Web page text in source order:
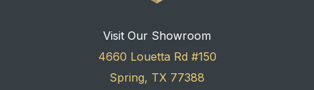
Visit Our Showroom
4660 Louetta Rd #150
Spring, TX 77388